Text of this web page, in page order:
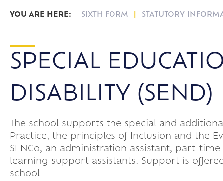
SIXTH FORM STATUTORY
SPECIAL
DISABILITY (SEND)
The school supports the special and
Practice, the principles of Inclusion and the
SENCo, an administration assistant, part-
learning support assistants. Support is
school